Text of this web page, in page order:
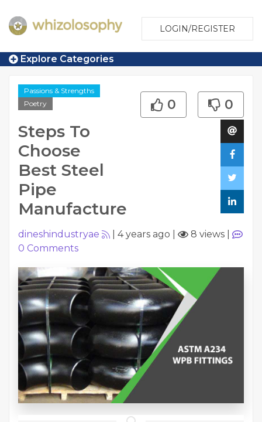
LOGIN/REGISTER
Explore Categories
Passions & Strengths
Poetry
Steps To
Choose
Best Steel
Pipe
Manufacture
0 0
dineshindustryae 4 years ago 8 views
0 Comments